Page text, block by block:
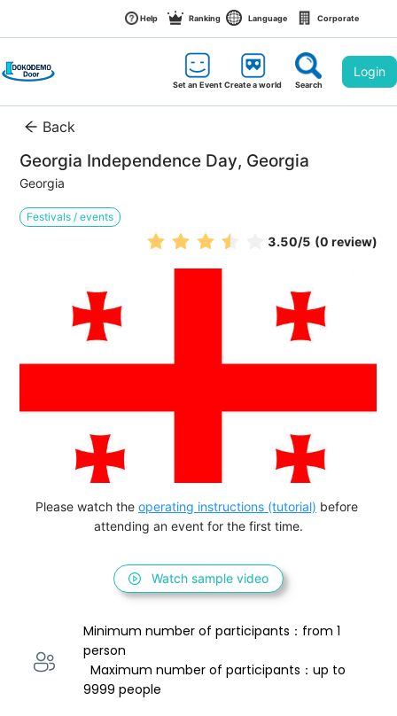
Help Ranking Language Corporate
Set an EventCreate a world Search
Login
Back
Georgia Independence Day, Georgia
Georgia
Festivals / events
3.50/5 (0 review)
Please watch the operating instructions (tutorial) before
attending an event for the first time.
Watch sample video
Minimum number of participants：from 1
person
  Maximum number of participants：up to
9999 people